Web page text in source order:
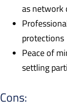
as network
protections
Peace of
settling
Cons: